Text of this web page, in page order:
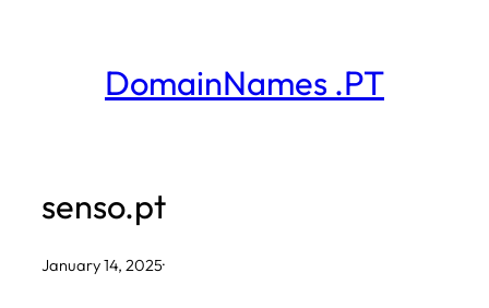
DomainNames .PT
senso.pt
January 14, 2025·